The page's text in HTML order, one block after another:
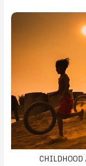
Childhood Anxiety